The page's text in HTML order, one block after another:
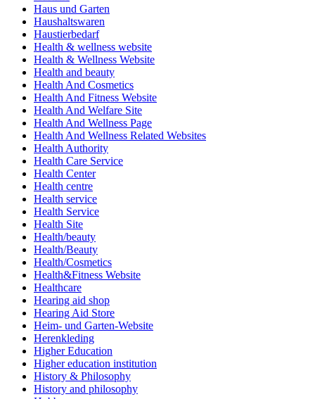
Haus und Garten
Haushaltswaren
Haustierbedarf
Health & wellness website
Health & Wellness Website
Health and beauty
Health And Cosmetics
Health And Fitness Website
Health And Welfare Site
Health And Wellness Page
Health And Wellness Related Websites
Health Authority
Health Care Service
Health Center
Health centre
Health service
Health Service
Health Site
Health/beauty
Health/Beauty
Health/Cosmetics
Health&Fitness Website
Healthcare
Hearing aid shop
Hearing Aid Store
Heim- und Garten-Website
Herenkleding
Higher Education
Higher education institution
History & Philosophy
History and philosophy